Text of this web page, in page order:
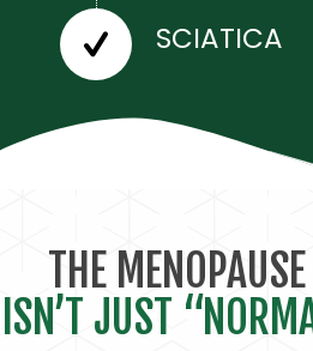
SCIATICA
THE
ISN’T JUST